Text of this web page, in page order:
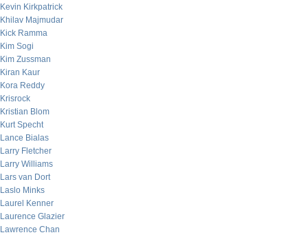
Kevin Kirkpatrick
Khilav Majmudar
Kick Ramma
Kim Sogi
Kim Zussman
Kiran Kaur
Kora Reddy
Krisrock
Kristian Blom
Kurt Specht
Lance Bialas
Larry Fletcher
Larry Williams
Lars van Dort
Laslo Minks
Laurel Kenner
Laurence Glazier
Lawrence Chan